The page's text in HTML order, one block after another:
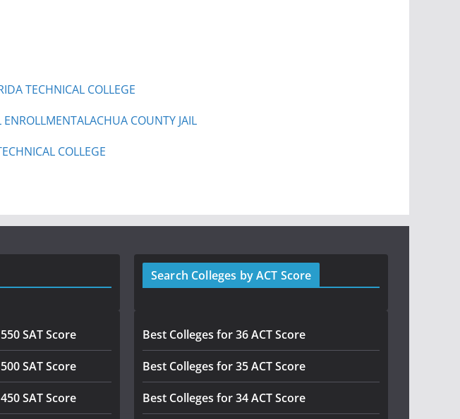
TECHNICAL COLLEGE
ENROLLMENTALACHUA COUNTY JAIL
COLLEGE
SAT Score
SAT Score
SAT Score
Search Colleges by ACT Score
Best Colleges for 36 ACT Score
Best Colleges for 35 ACT Score
Best Colleges for 34 ACT Score